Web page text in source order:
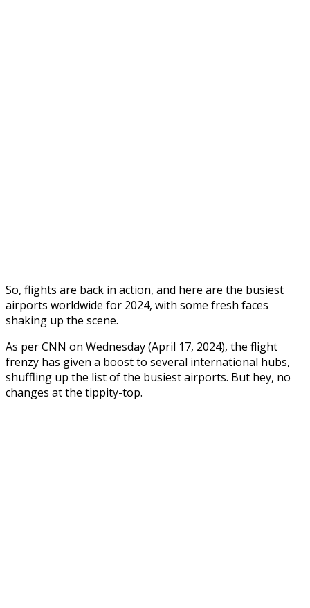
So, flights are back in action, and here are the busiest
airports worldwide for 2024, with some fresh faces
shaking up the scene.
As per CNN on Wednesday (April 17, 2024), the flight
frenzy has given a boost to several international hubs,
shuffling up the list of the busiest airports. But hey, no
changes at the tippity-top.